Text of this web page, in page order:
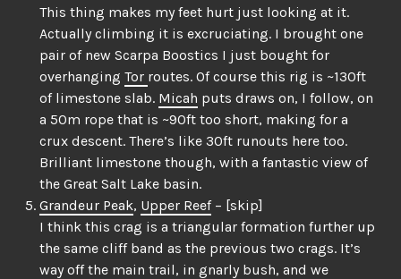
This thing makes my feet hurt just looking at it.
Actually climbing it is excruciating. I brought one
pair of new Scarpa Boostics I just bought for
overhanging Tor routes. Of course this rig is ~130ft
of limestone slab. Micah puts draws on, I follow, on
a 50m rope that is ~90ft too short, making for a
crux descent. There’s like 30ft runouts here too.
Brilliant limestone though, with a fantastic view of
the Great Salt Lake basin.
Grandeur Peak, Upper Reef– [skip]
I think this crag is a triangular formation further up
the same cliff band as the previous two crags. It’s
way off the main trail, in gnarly bush, and we